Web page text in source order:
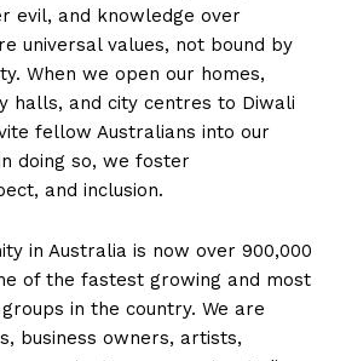
evil, and knowledge over
universal values, not bound by
When we open our homes,
halls, and city centres to Diwali
fellow Australians into our
doing so, we foster
and inclusion.
in Australia is now over 900,000
of the fastest growing and most
in the country. We are
business owners, artists,